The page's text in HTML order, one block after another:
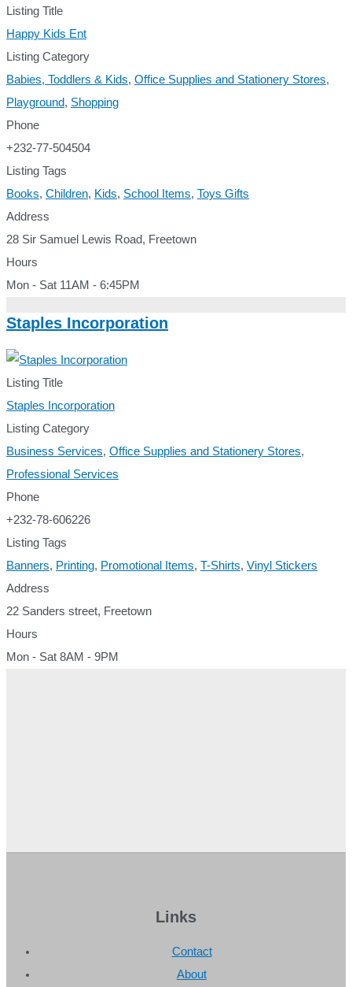
Listing Title
Happy Kids Ent
Listing Category
Babies, Toddlers & Kids, Office Supplies and Stationery Stores,
Playground, Shopping
Phone
+232-77-504504
Listing Tags
Books, Children, Kids, School Items, Toys Gifts
Address
28 Sir Samuel Lewis Road, Freetown
Hours
Mon - Sat 11AM - 6:45PM
Staples Incorporation
Listing Title
Staples Incorporation
Listing Category
Business Services, Office Supplies and Stationery Stores,
Professional Services
Phone
+232-78-606226
Listing Tags
Banners, Printing, Promotional Items, T-Shirts, Vinyl Stickers
Address
22 Sanders street, Freetown
Hours
Mon - Sat 8AM - 9PM
Links
Contact
About